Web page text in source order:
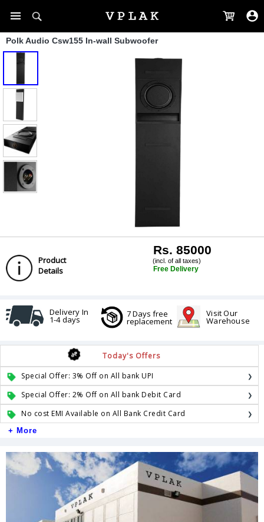
Polk Audio Csw155 In-wall Subwoofer
Product
Details
Rs. 85000
(incl. of all taxes)
Free Delivery
Delivery In
1-4 days
7 Days free
replacement
Visit Our
Warehouse
Today's Offers
Special Offer: 3% Off on All bank UPI
Special Offer: 2% Off on All bank Debit Card
No cost EMI Available on All Bank Credit Card
+ More